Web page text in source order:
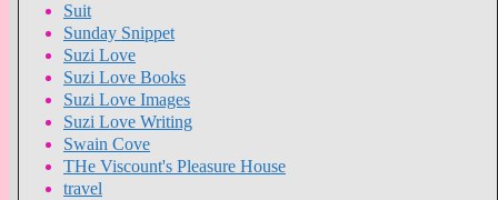
Suit
Sunday Snippet
Suzi Love
Suzi Love Books
Suzi Love Images
Suzi Love Writing
Swain Cove
THe Viscount's Pleasure House
travel